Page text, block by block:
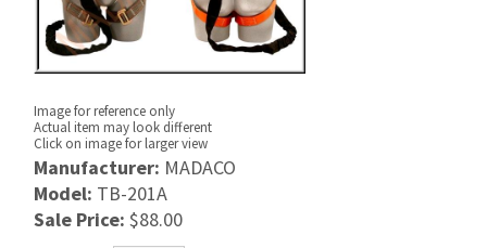
Image for reference only
Actual item may look different
Click on image for larger view
Manufacturer: MADACO
Model: TB-201A
Sale Price: $88.00